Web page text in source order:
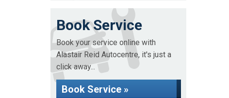
Book Service
Book your service online with
Alastair Reid Autocentre, it's just a
click away...
Book Service »